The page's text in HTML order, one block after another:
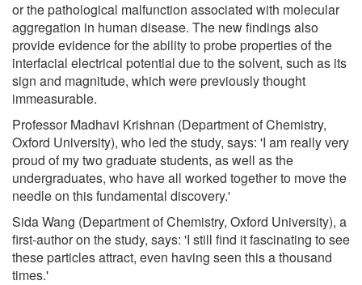
or the pathological malfunction associated with molecular
aggregation in human disease. The new findings also
provide evidence for the ability to probe properties of the
interfacial electrical potential due to the solvent, such as its
sign and magnitude, which were previously thought
immeasurable.
Professor Madhavi Krishnan (Department of Chemistry,
Oxford University), who led the study, says: 'I am really very
proud of my two graduate students, as well as the
undergraduates, who have all worked together to move the
needle on this fundamental discovery.'
Sida Wang (Department of Chemistry, Oxford University), a
first-author on the study, says: 'I still find it fascinating to see
these particles attract, even having seen this a thousand
times.'